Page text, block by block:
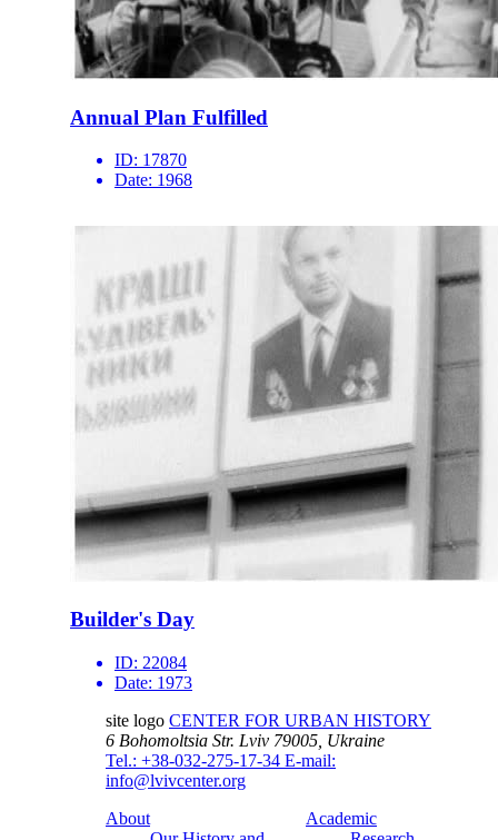
Annual Plan Fulfilled
ID: 17870
Date: 1968
Builder's Day
ID: 22084
Date: 1973
site logo CENTER FOR URBAN HISTORY
6 Bohomoltsia Str. Lviv 79005, Ukraine
Tel.: +38-032-275-17-34 E-mail:
info@lvivcenter.org
About
Academic